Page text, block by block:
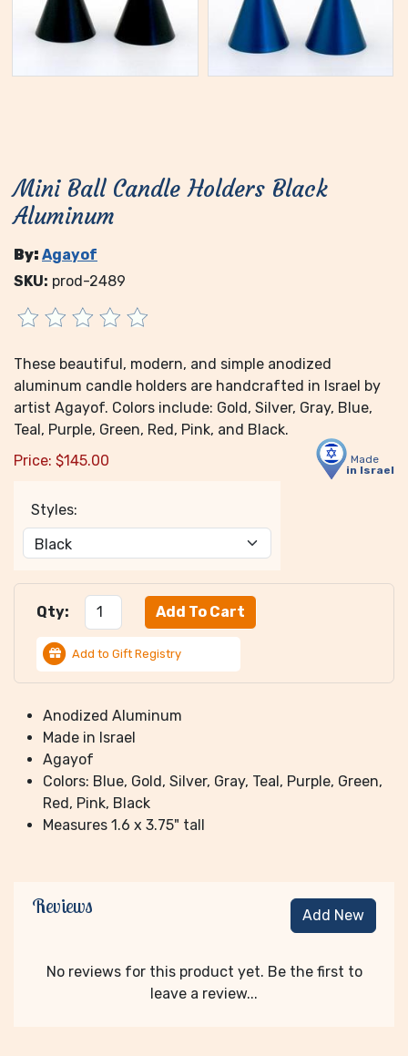
Mini Ball Candle Holders Black
Aluminum
By: Agayof
SKU: prod-2489
These beautiful, modern, and simple anodized
aluminum candle holders are handcrafted in Israel by
artist Agayof. Colors include: Gold, Silver, Gray, Blue,
Teal, Purple, Green, Red, Pink, and Black.
Made
in Israel
Price: $145.00
Styles:
Qty:
Add to Gift Registry
Anodized Aluminum
Made in Israel
Agayof
Colors: Blue, Gold, Silver, Gray, Teal, Purple, Green,
Red, Pink, Black
Measures 1.6 x 3.75" tall
Reviews Add New
No reviews for this product yet. Be the first to
leave a review...